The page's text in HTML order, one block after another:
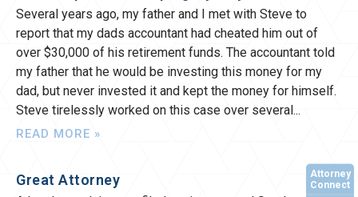
Several years ago, my father and I met with Steve to
report that my dads accountant had cheated him out of
over $30,000 of his retirement funds. The accountant told
my father that he would be investing this money for my
dad, but never invested it and kept the money for himself.
Steve tirelessly worked on this case over several
READ MORE »
Great Attorney
Attorney
Connect